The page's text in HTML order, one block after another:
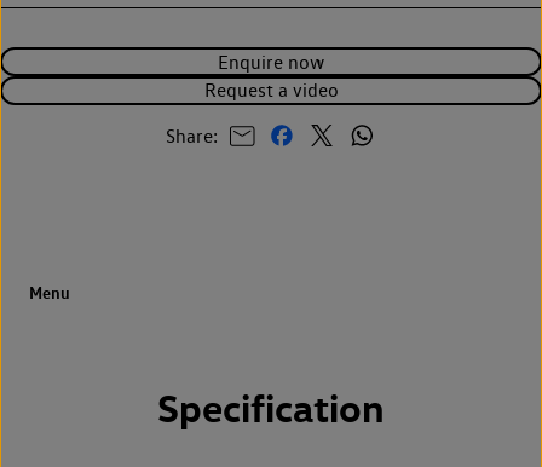
Enquire now
Request a video
Share:
Specification